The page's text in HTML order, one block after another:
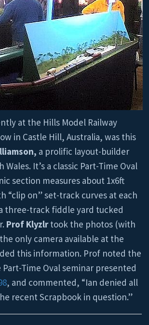
at the Hills Model Railway
in Castle Hill, Australia, was this
a prolific layout-builder
It’s a classic Part-Time Oval
section measures about 1x6ft
“clip on” set-track curves at each
three-track fiddle yard tucked
Prof Klyzlrtook the photos (with
only camera available at the
this information. Prof noted the
Time Oval seminar presented
, and commented, “Ian denied all
recent Scrapbook in question.”